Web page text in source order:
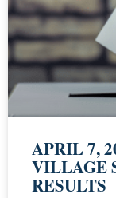
APRIL 7,
VILLAGE
RESULTS